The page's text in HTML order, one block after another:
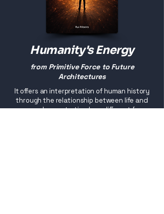
Humanity's Energy
from Primitive Force to Future
Architectures
It offers an interpretation of human history
through the relationship between life and
energy, demonstrating how different forms